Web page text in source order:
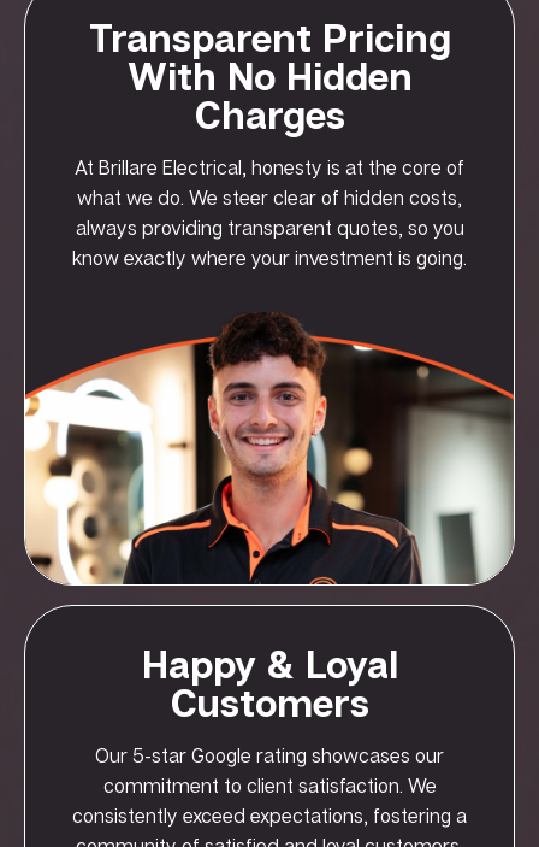
Transparent Pricing
With No Hidden
Charges
At Brillare Electrical, honesty is at the core of
what we do. We steer clear of hidden costs,
always providing transparent quotes, so you
know exactly where your investment is going.
Happy & Loyal
Customers
Our 5-star Google rating showcases our
commitment to client satisfaction. We
consistently exceed expectations, fostering a